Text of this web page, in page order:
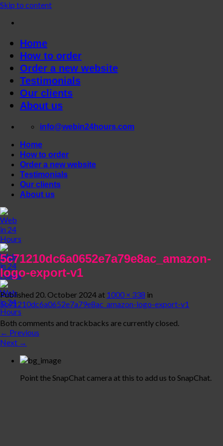
Skip to content
Home
How to order
Order a new website
Testimonials
Our clients
About us
info@webin24hours.com
Home
How to order
Order a new website
Testimonials
Our clients
About us
5c71210dc6a0652e7a79e8ac_amazon-
logo-export-v1
Published 20. October 2024 at 1000 × 338 in
5c71210dc6a0652e7a79e8ac_amazon-logo-export-v1
Both comments and trackbacks are currently closed.
← Previous
Next →
Point the SnapChat camera at this to add us to SnapChat.